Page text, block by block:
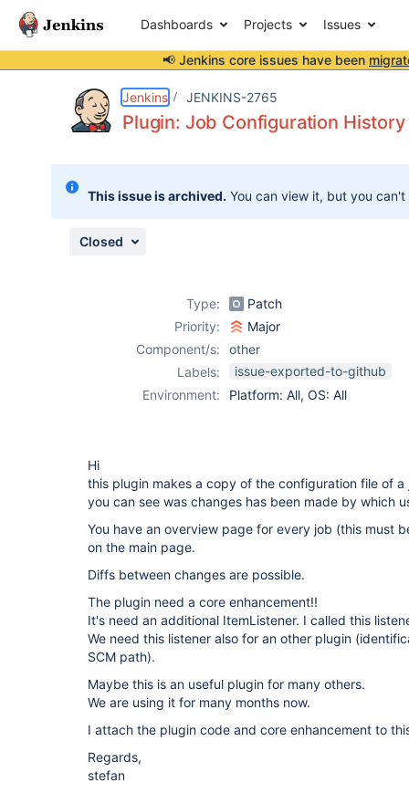
Dashboards Projects Issues
📢 Jenkins core issues have been
Jenkins JENKINS-2765
Plugin: Job Configuration History
This issue is archived. You can view it, but you
Closed
Type:
Patch
Priority:
Major
Component/s:
other
Labels:
issue-exported-to-github
Environment:
Platform: All, OS: All
Hi
this plugin makes a copy of the configuration file of
you can see was changes has been made by which
You have an overview page for every job (this must
on the main page.
Diffs between changes are possible.
The plugin need a core enhancement!!
It's need an additional ItemListener. I called this
We need this listener also for an other plugin
SCM path).
Maybe this is an useful plugin for many others.
We are using it for many months now.
I attach the plugin code and core enhancement to
Regards,
stefan